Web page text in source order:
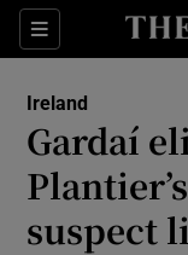
Sections
Ireland
Gardaí
suspect